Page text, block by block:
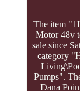
The item
Motor 48v
sale since
category
Pumps".
Dana